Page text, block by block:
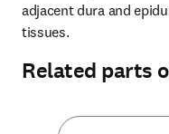
adjacent dura and
tissues.
Related parts